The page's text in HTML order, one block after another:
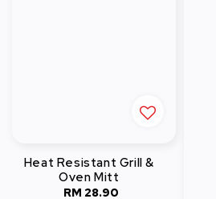
Heat Resistant Grill &
Oven Mitt
Regular
RM 28.90